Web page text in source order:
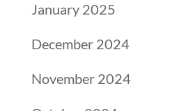
January 2025
December 2024
November 2024